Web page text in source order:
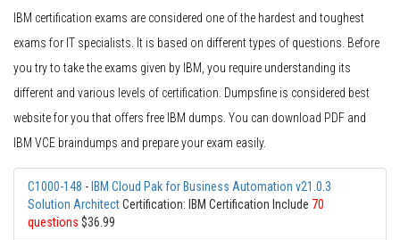
IBM certification exams are considered one of the hardest and toughest
exams for IT specialists. It is based on different types of questions. Before
you try to take the exams given by IBM, you require understanding its
different and various levels of certification. Dumpsfine is considered best
website for you that offers free IBM dumps. You can download PDF and
IBM VCE braindumps and prepare your exam easily.
C1000-148 - IBM Cloud Pak for Business Automation v21.0.3
Solution ArchitectCertification: IBM Certification Include 70
questions $36.99